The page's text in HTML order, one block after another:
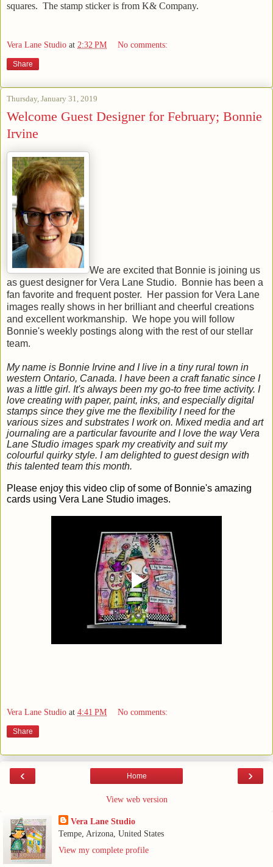
squares. The stamp sticker is from K& Company.
Vera Lane Studio at 2:32 PM No comments:
Share
Thursday, January 31, 2019
Welcome Guest Designer for February; Bonnie
Irvine
We are excited that Bonnie is joining us
as guest designer for Vera Lane Studio. Bonnie has been a
fan favorite and frequent poster. Her passion for Vera Lane
images really shows in her brilliant and cheerful creations
and excellent workmanship. We hope you will follow
Bonnie's weekly postings along with the rest of our stellar
team.
My name is Bonnie Irvine and I live in a tiny rural town in
western Ontario, Canada. I have been a craft fanatic since I
was a little girl. It's always been my go-to free time activity. I
love creating with paper, paint, inks, and especially digital
stamps since they give me the flexibility I need for the
various sizes and substrates I work on. Mixed media and art
journaling are a particular favourite and I love the way Vera
Lane Studio images spark my creativity and suit my
colourful quirky style. I am delighted to guest design with
this talented team this month.
Please enjoy this video clip of some of Bonnie's amazing
cards using Vera Lane Studio images.
Vera Lane Studio at 4:41 PM No comments:
Share
‹ ›
Home
View web version
Vera Lane Studio
Tempe, Arizona, United States
View my complete profile